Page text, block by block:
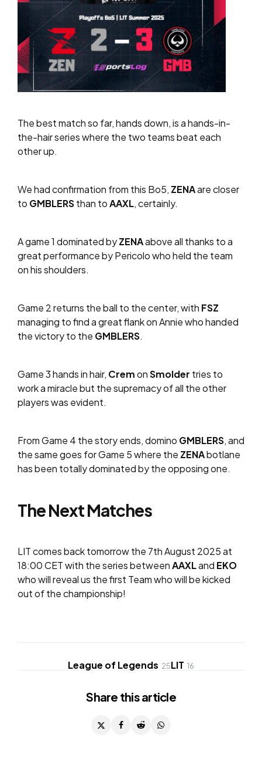
The best match so far, hands down, is a hands-in-
the-hair series where the two teams beat each
other up.
We had confirmation from this Bo5, ZENAare closer
to GMBLERSthan toAAXL, certainly.
A game 1 dominated byZENAabove all thanks to a
great performance by Pericolo who held the team
on his shoulders.
Game 2 returns the ball to the center, with FSZ
managing to find a great flank on Annie who handed
the victory to the GMBLERS.
Game 3 hands in hair, CremonSmolder tries to
work a miracle but the supremacy of all the other
players was evident.
From Game 4 the story ends, domino GMBLERS, and
the same goes for Game 5 where the ZENAbotlane
has been totally dominated by the opposing one.
The Next Matches
LIT comes back tomorrow the 7th August 2025 at
18:00 CET with the series betweenAAXLand EKO
who will reveal us the first Team who will be kicked
out of the championship!
League of Legends 25LIT 16
Share this article